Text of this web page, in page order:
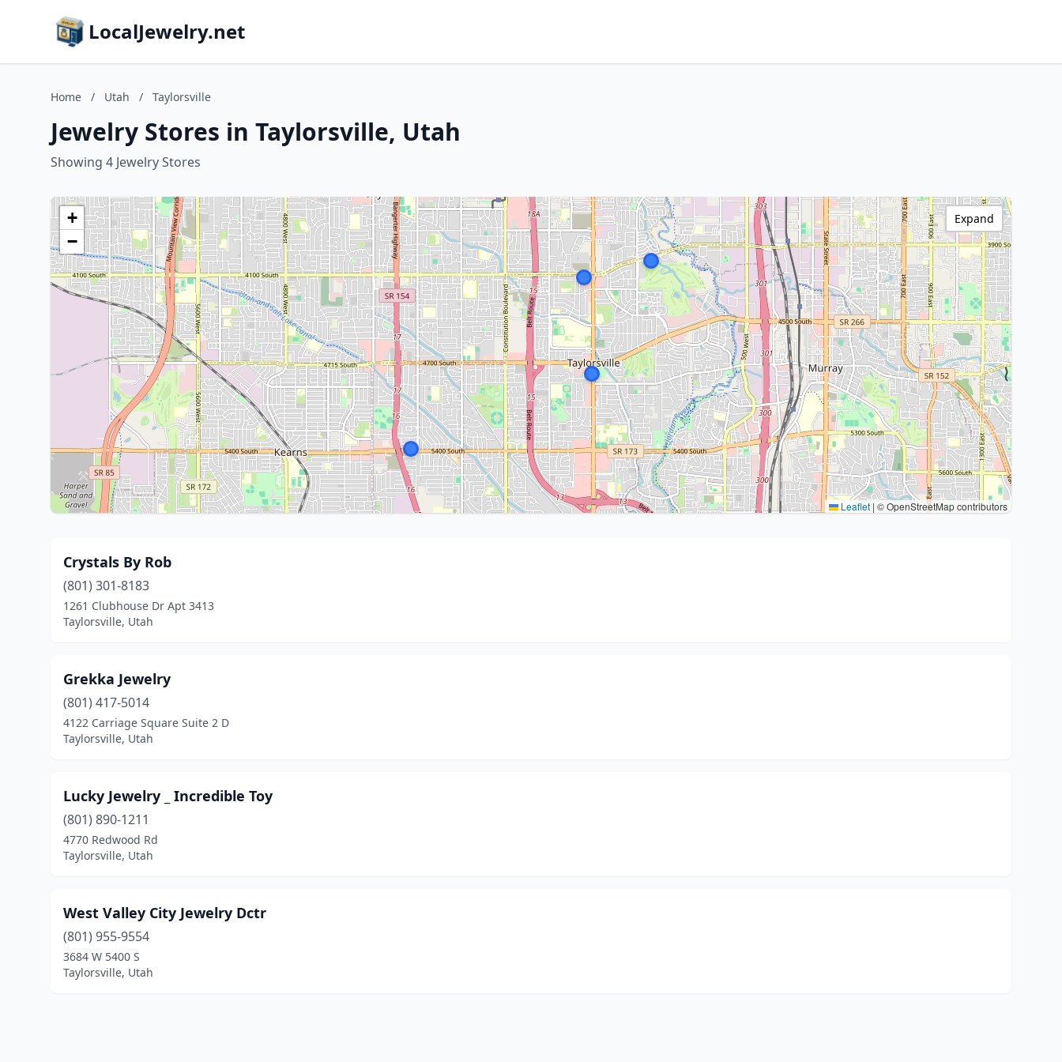
LocalJewelry.net
Home / Utah / Taylorsville
Jewelry Stores in Taylorsville, Utah
Showing 4 Jewelry Stores
+
−
Leaflet | © OpenStreetMap contributors
Expand
Crystals By Rob
(801) 301-8183
1261 Clubhouse Dr Apt 3413
Taylorsville, Utah
Grekka Jewelry
(801) 417-5014
4122 Carriage Square Suite 2 D
Taylorsville, Utah
Lucky Jewelry _ Incredible Toy
(801) 890-1211
4770 Redwood Rd
Taylorsville, Utah
West Valley City Jewelry Dctr
(801) 955-9554
3684 W 5400 S
Taylorsville, Utah